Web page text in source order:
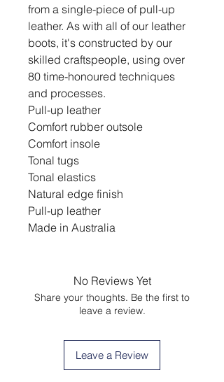
from a single-piece of pull-up
leather. As with all of our leather
boots, it's constructed by our
skilled craftspeople, using over
80 time-honoured techniques
and processes.
Pull-up leather
Comfort rubber outsole
Comfort insole
Tonal tugs
Tonal elastics
Natural edge finish
Pull-up leather
Made in Australia
No Reviews Yet
Share your thoughts. Be the first to
leave a review.
Leave a Review